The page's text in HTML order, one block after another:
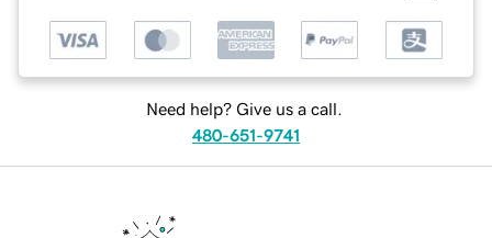
Need help? Give us a call.
480-651-9741